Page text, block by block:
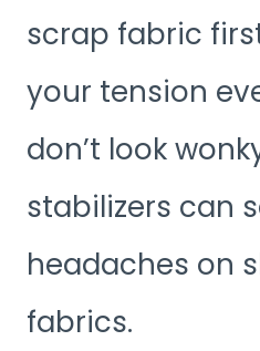
scrap fabric
your tension
don’t look
stabilizers can
headaches on
fabrics.